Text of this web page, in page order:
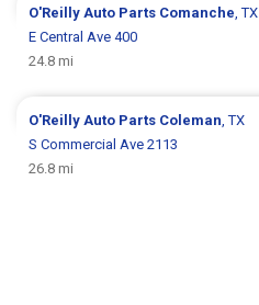
O'Reilly Auto Parts Comanche, TX
E Central Ave 400
24.8 mi
O'Reilly Auto Parts Coleman, TX
S Commercial Ave 2113
26.8 mi